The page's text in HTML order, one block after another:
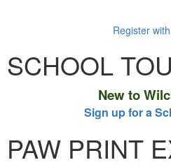
Register
SCHOOL
New to
Sign up for a
PAW PRINT